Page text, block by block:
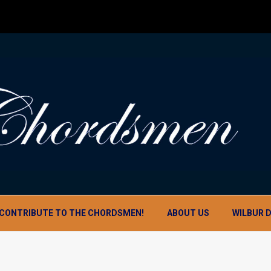
CONTRIBUTE TO THE CHORDSMEN! ABOUT US WILBUR